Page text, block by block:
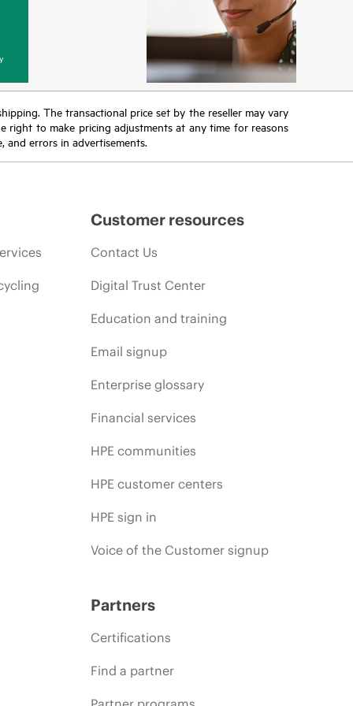
The transactional price set by the reseller may vary
right to make pricing adjustments at any time for reasons
errors in advertisements.
Customer resources
Contact Us
Digital Trust Center
Education and training
Email signup
Enterprise glossary
Financial services
HPE communities
HPE customer centers
HPE sign in
Voice of the Customer signup
Partners
Certifications
Find a partner